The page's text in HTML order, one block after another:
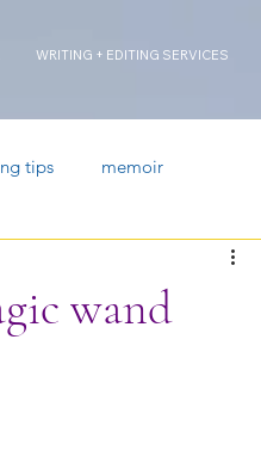
WRITING + EDITING SERVICES
tips memoir
wand